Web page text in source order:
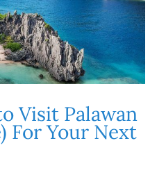
Visit Palawan
For Your Next